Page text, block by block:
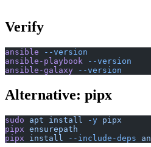
Verify
ansible --version
ansible-playbook --version
ansible-galaxy --version
Alternative: pipx
sudo apt install -y pipx
pipx ensurepath
pipx install --include-deps